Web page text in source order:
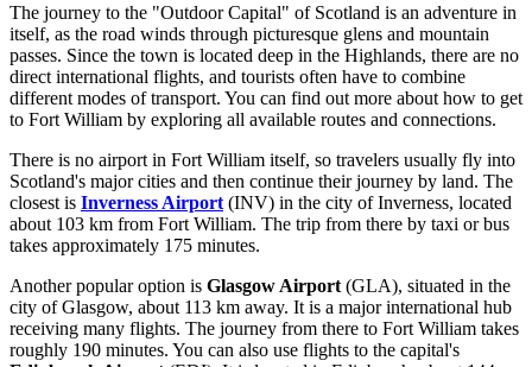
The journey to the "Outdoor Capital" of Scotland is an adventure in
itself, as the road winds through picturesque glens and mountain
passes. Since the town is located deep in the Highlands, there are no
direct international flights, and tourists often have to combine
different modes of transport. You can find out more about how to get
to Fort William by exploring all available routes and connections.
There is no airport in Fort William itself, so travelers usually fly into
Scotland's major cities and then continue their journey by land. The
closest is Inverness Airport (INV) in the city of Inverness, located
about 103 km from Fort William. The trip from there by taxi or bus
takes approximately 175 minutes.
Another popular option is Glasgow Airport (GLA), situated in the
city of Glasgow, about 113 km away. It is a major international hub
receiving many flights. The journey from there to Fort William takes
roughly 190 minutes. You can also use flights to the capital's